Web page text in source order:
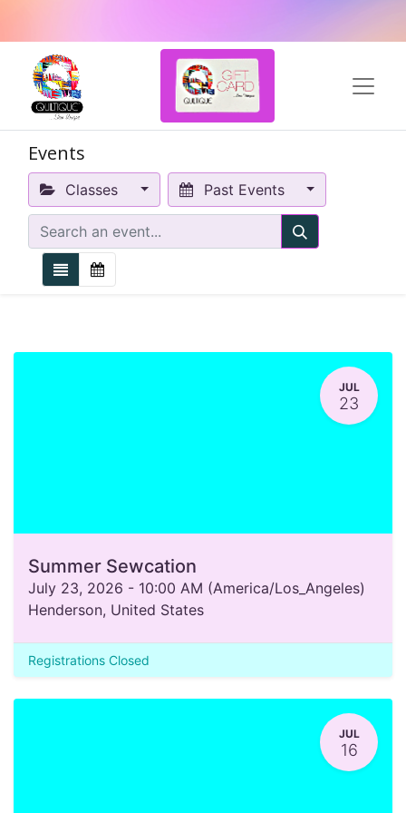
Events
Classes Past Events
JUL
23
Summer Sewcation
July 23, 2026 - 10:00 AM (America/Los_Angeles)
Henderson, United States
Registrations Closed
JUL
16